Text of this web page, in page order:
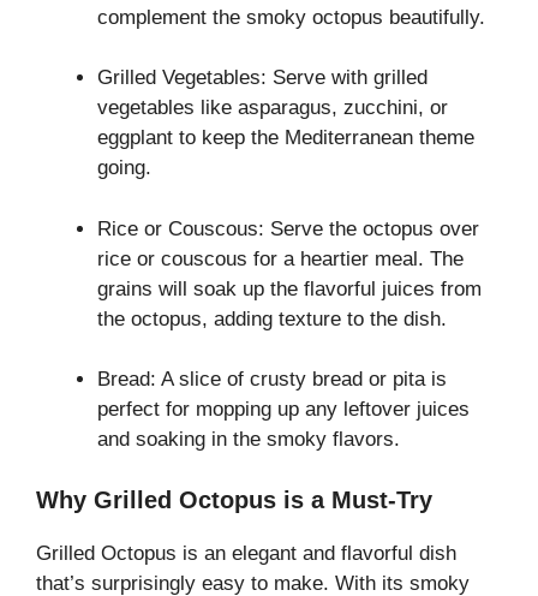
complement the smoky octopus beautifully.
Grilled Vegetables: Serve with grilled
vegetables like asparagus, zucchini, or
eggplant to keep the Mediterranean theme
going.
Rice or Couscous: Serve the octopus over
rice or couscous for a heartier meal. The
grains will soak up the flavorful juices from
the octopus, adding texture to the dish.
Bread: A slice of crusty bread or pita is
perfect for mopping up any leftover juices
and soaking in the smoky flavors.
Why Grilled Octopus is a Must-Try
Grilled Octopus is an elegant and flavorful dish
that’s surprisingly easy to make. With its smoky